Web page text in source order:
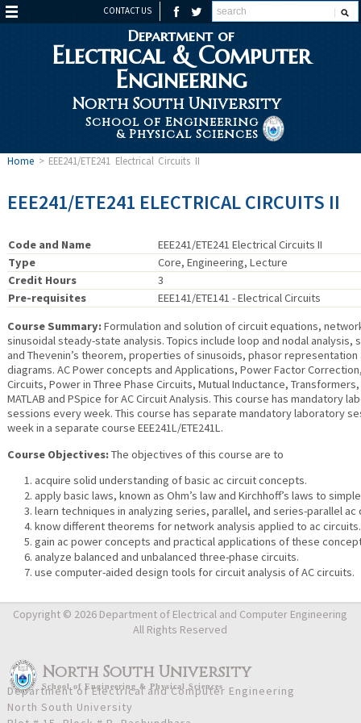
CONTACT US
Department of
Electrical & Computer
Engineering
North South University
School of Engineering
& Physical Sciences
Home> EEE241/ETE241 Electrical Circuits II
EEE241/ETE241 ELECTRICAL CIRCUITS II
Code and Name
EEE241/ETE241 Electrical Circuits II
Type
Core, Engineering, Lecture
Credit Hours
3
Pre-requisites
EEE141/ETE141 - Electrical Circuits
Course Summary: Formulation and solution of circuit equations,
sinusoidal steady-state analysis. Topics include loop and nodal analysis,
and Thevenin’s theorem, properties of sinusoids, phasor
diagrams. AC Power concepts and Applications, Power Factor
Circuits, Power in Three Phase Circuits, Mutual Inductance,
MATLAB and PSpice for AC Circuit Analysis. This course has mandatory
sessions every week. This course has separate mandatory laboratory
week in a separate course EEE241L/ETE241L.
Course Objectives: The objectives of this course are to
acquire solid understanding of basic ac circuit concepts.
apply basic laws, known as Ohm’s law and Kirchhoff’s laws to
learn techniques in analyzing series, parallel, and series-parallel ac
know different theorems for network analysis applied to ac circuits.
gain ac power concepts and practical applications of these
analyze balanced and unbalanced three-phase circuits.
use computer-aided design tools for circuit analysis of AC circuits.
North South University
School ofEngineering & Physical Sciences
Copyright © 2026 Department of Electrical and Computer Engineering
All Rights Reserved
Department of Electrical and Computer Engineering
North South University